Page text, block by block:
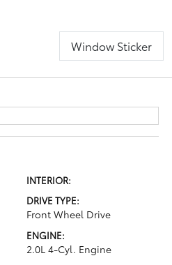
Window Sticker
INTERIOR:
DRIVE TYPE:
Front Wheel Drive
ENGINE:
2.0L 4-Cyl. Engine